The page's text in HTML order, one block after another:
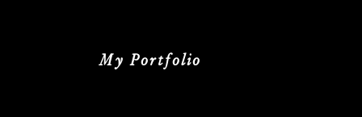
My Portfolio